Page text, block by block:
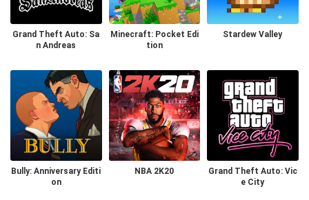
Grand Theft Auto: Sa
n Andreas
Minecraft: Pocket Edi
tion
Stardew Valley
Bully: Anniversary Editi
on
NBA 2K20
Grand Theft Auto: Vic
e City